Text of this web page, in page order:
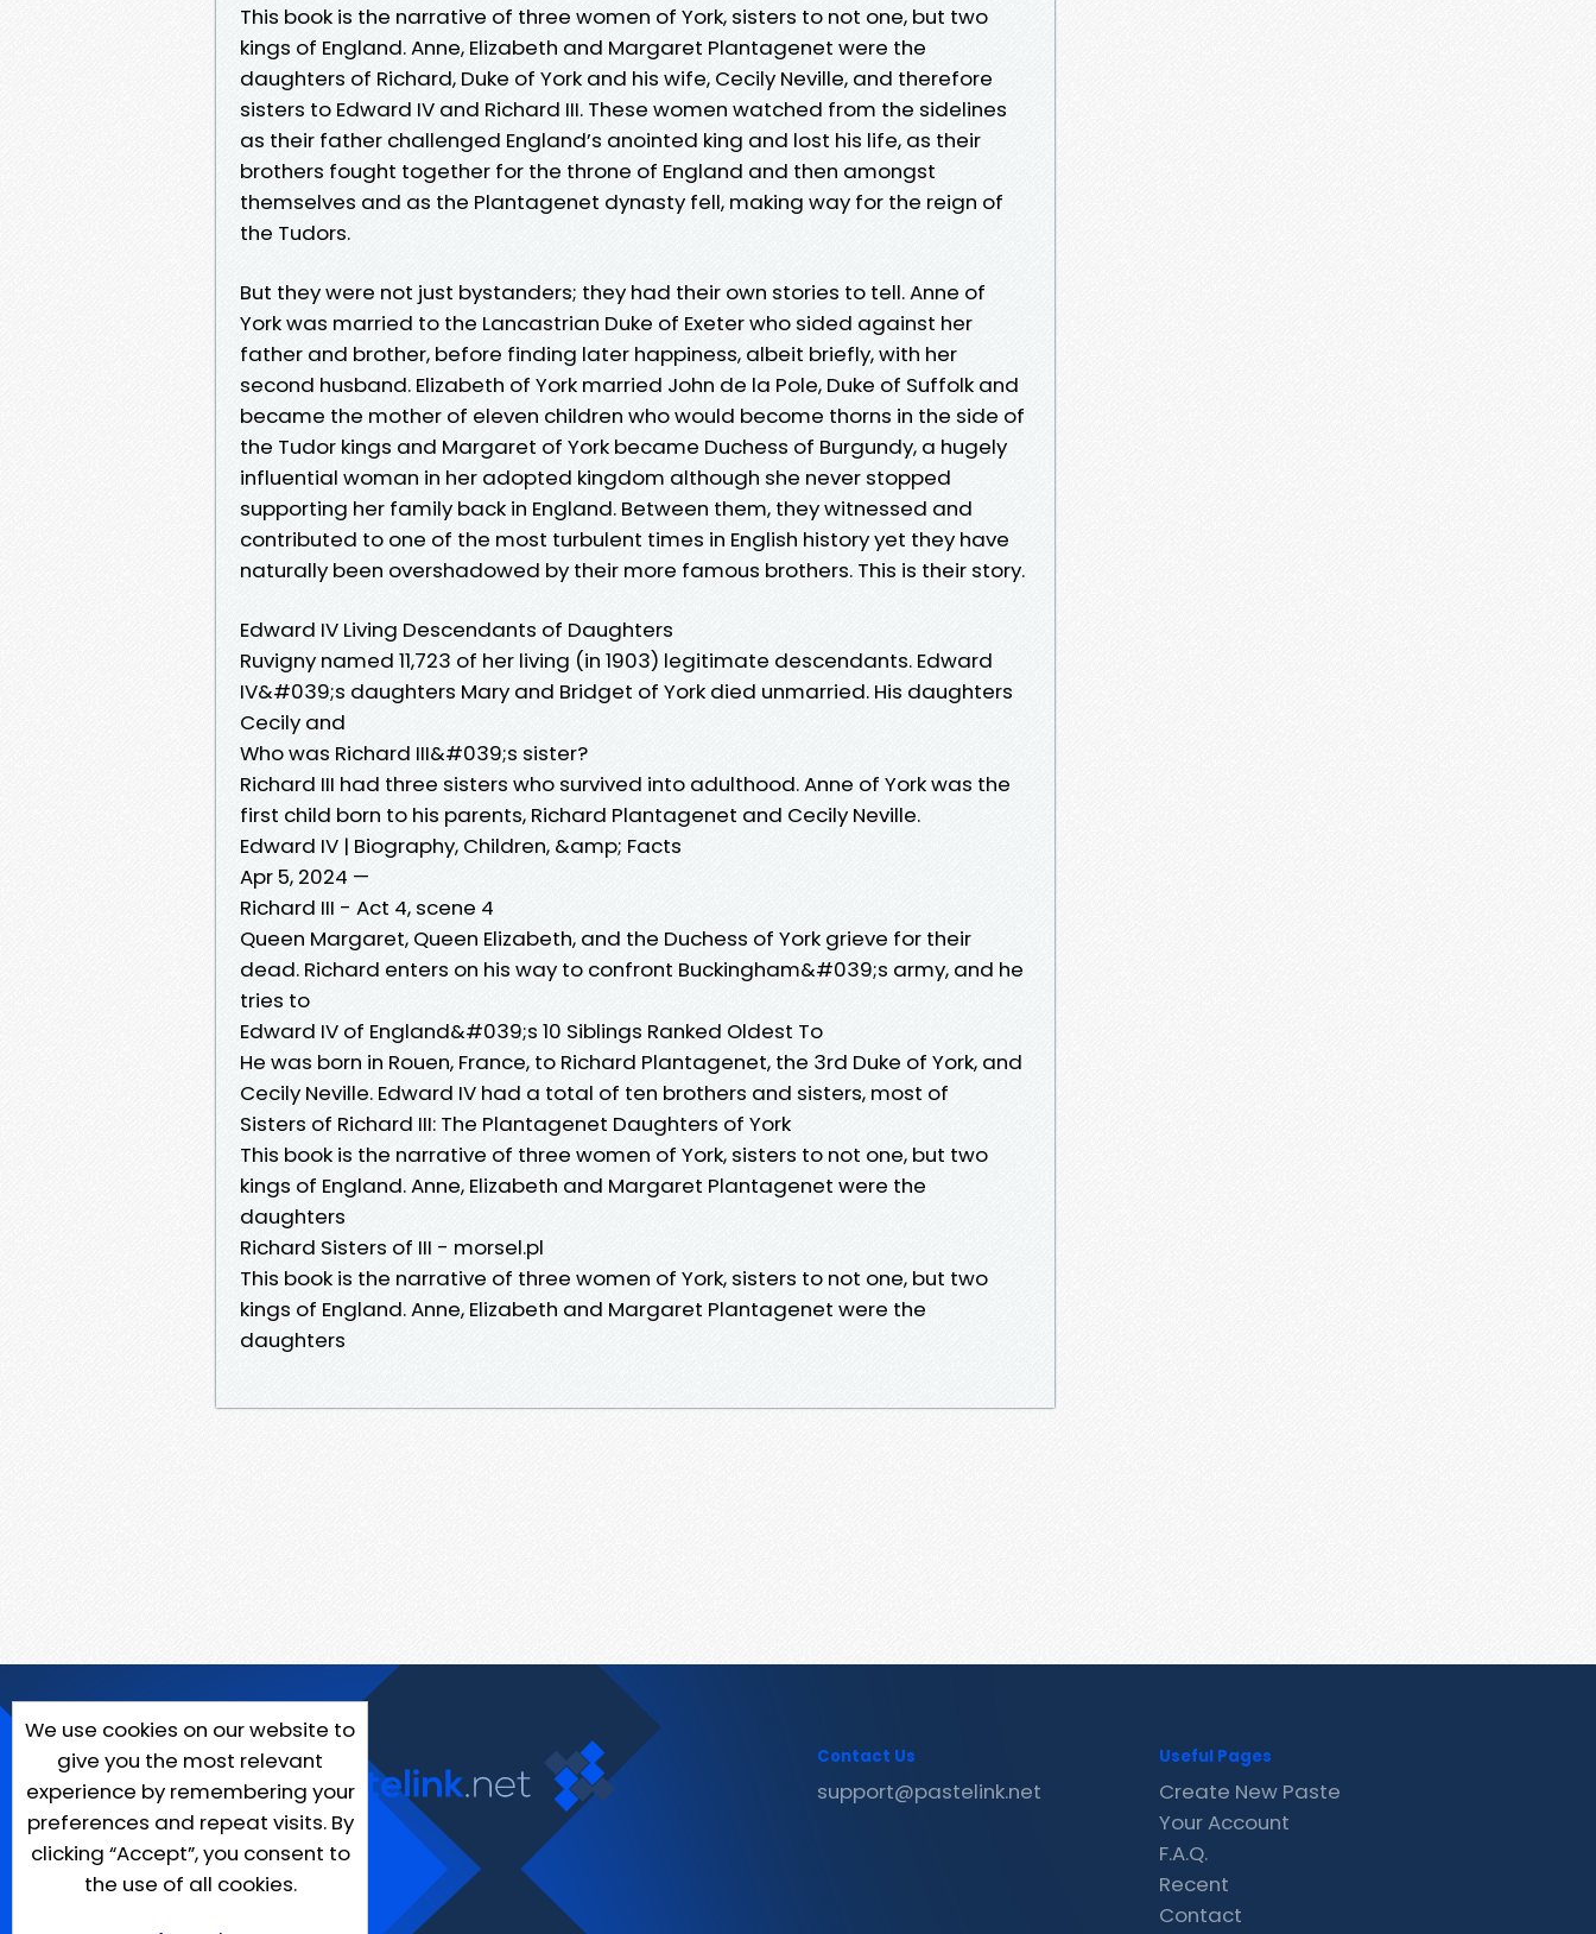
This book is the narrative of three women of York, sisters to not one, but two
kings of England. Anne, Elizabeth and Margaret Plantagenet were the
daughters of Richard, Duke of York and his wife, Cecily Neville, and therefore
sisters to Edward IV and Richard III. These women watched from the sidelines
as their father challenged England’s anointed king and lost his life, as their
brothers fought together for the throne of England and then amongst
themselves and as the Plantagenet dynasty fell, making way for the reign of
the Tudors.
But they were not just bystanders; they had their own stories to tell. Anne of
York was married to the Lancastrian Duke of Exeter who sided against her
father and brother, before finding later happiness, albeit briefly, with her
second husband. Elizabeth of York married John de la Pole, Duke of Suffolk and
became the mother of eleven children who would become thorns in the side of
the Tudor kings and Margaret of York became Duchess of Burgundy, a hugely
influential woman in her adopted kingdom although she never stopped
supporting her family back in England. Between them, they witnessed and
contributed to one of the most turbulent times in English history yet they have
naturally been overshadowed by their more famous brothers. This is their story.
Edward IV Living Descendants of Daughters
Ruvigny named 11,723 of her living (in 1903) legitimate descendants. Edward
IV&#039;s daughters Mary and Bridget of York died unmarried. His daughters
Cecily and
Who was Richard III&#039;s sister?
Richard III had three sisters who survived into adulthood. Anne of York was the
first child born to his parents, Richard Plantagenet and Cecily Neville.
Edward IV | Biography, Children, &amp; Facts
Apr 5, 2024 —
Richard III - Act 4, scene 4
Queen Margaret, Queen Elizabeth, and the Duchess of York grieve for their
dead. Richard enters on his way to confront Buckingham&#039;s army, and he
tries to
Edward IV of England&#039;s 10 Siblings Ranked Oldest To
He was born in Rouen, France, to Richard Plantagenet, the 3rd Duke of York, and
Cecily Neville. Edward IV had a total of ten brothers and sisters, most of
Sisters of Richard III: The Plantagenet Daughters of York
This book is the narrative of three women of York, sisters to not one, but two
kings of England. Anne, Elizabeth and Margaret Plantagenet were the
daughters
Richard Sisters of III - morsel.pl
This book is the narrative of three women of York, sisters to not one, but two
kings of England. Anne, Elizabeth and Margaret Plantagenet were the
daughters
We use cookies on our website to
give you the most relevant
experience by remembering your
preferences and repeat visits. By
clicking “Accept”, you consent to
the use of all cookies.
Contact Us
support@pastelink.net
Useful Pages
Create New Paste
Your Account
F.A.Q.
Recent
Contact